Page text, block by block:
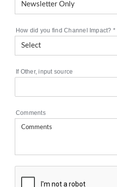
How did you find Channel Impact? *
If Other, input source
Comments